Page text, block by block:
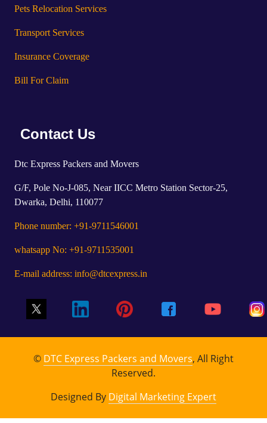
Pets Relocation Services
Transport Services
Insurance Coverage
Bill For Claim
Contact Us
Dtc Express Packers and Movers
G/F, Pole No-J-085, Near IICC Metro Station Sector-25,
Dwarka, Delhi, 110077
Phone number: +91-9711546001
whatsapp No: +91-9711535001
E-mail address: info@dtcexpress.in
© DTC Express Packers and Movers, All Right
Reserved.
Designed By Digital Marketing Expert